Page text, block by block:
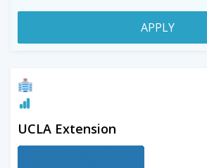
APPLY
UCLA Extension